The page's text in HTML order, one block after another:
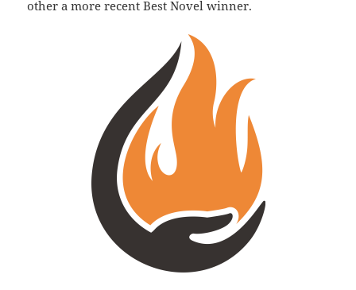
other a more recent Best Novel winner.